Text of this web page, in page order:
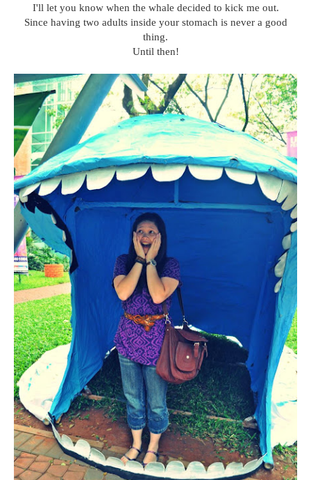
I'll let you know when the whale decided to kick me out.
Since having two adults inside your stomach is never a good
thing.
Until then!